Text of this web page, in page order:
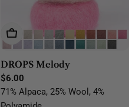
Choose Options
DROPS Melody
Regular
price
$6.00
71% Alpaca, 25% Wool, 4%